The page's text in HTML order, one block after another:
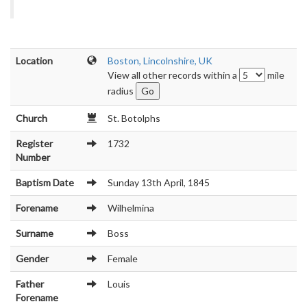
Location
Boston, Lincolnshire, UK
View all other records within a
mile
radius
Church St. Botolphs
Register
Number
1732
Baptism Date Sunday 13th April, 1845
Forename Wilhelmina
Surname Boss
Gender Female
Father
Forename
Louis